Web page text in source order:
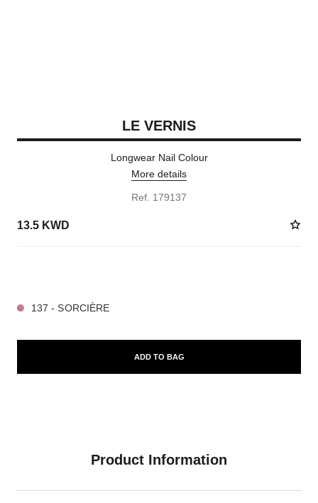
LE VERNIS
Longwear Nail Colour
More details
Ref. 179137
13.5 KWD
137 - SORCIÈRE
ADD TO BAG
Product Information